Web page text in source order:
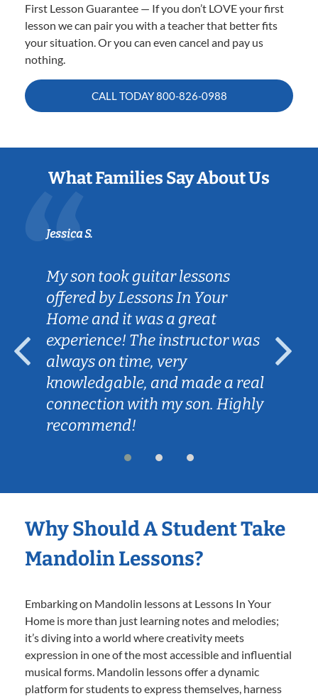
First Lesson Guarantee — If you don’t LOVE your first
lesson we can pair you with a teacher that better fits
your situation. Or you can even cancel and pay us
nothing.
CALL TODAY800-826-0988
What Families Say About Us
Jessica S.
My son took guitar lessons
offered by Lessons In Your
Home and it was a great
experience! The instructor was
always on time, very
knowledgable, and made a real
connection with my son. Highly
recommend!
Why Should A Student Take
Mandolin Lessons?
Embarking on Mandolin lessons at Lessons In Your
Home is more than just learning notes and melodies;
it’s diving into a world where creativity meets
expression in one of the most accessible and influential
musical forms. Mandolin lessons offer a dynamic
platform for students to express themselves, harness